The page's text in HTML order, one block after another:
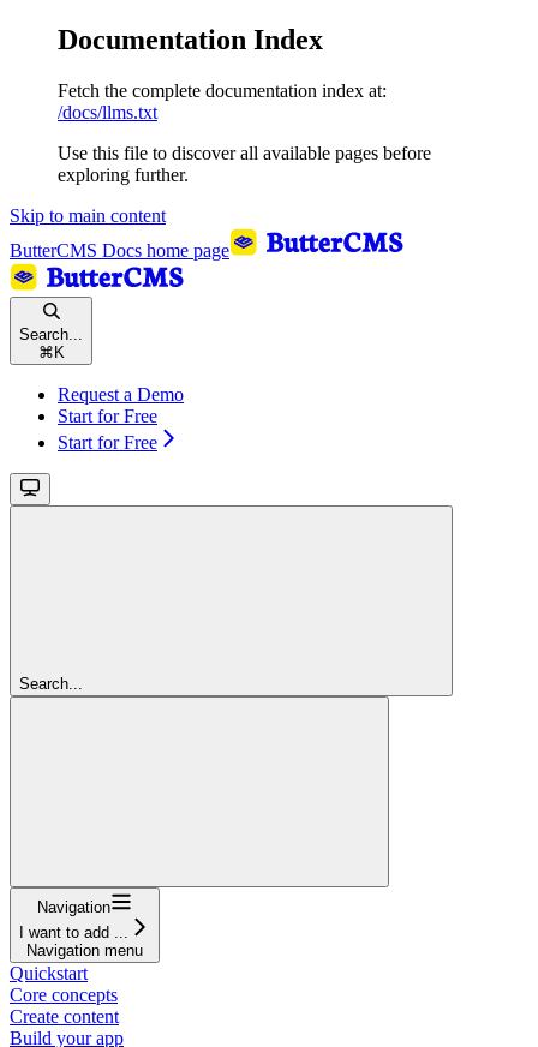
Documentation Index
Fetch the complete documentation index at:
/docs/llms.txt
Use this file to discover all available pages before
exploring further.
Skip to main content
ButterCMS Docs home page
Search...
⌘ K
Request a Demo
Start for Free
Start for Free
Search...
Navigation
I want to add ...
Navigation menu
Quickstart
Core concepts
Create content
Build your app